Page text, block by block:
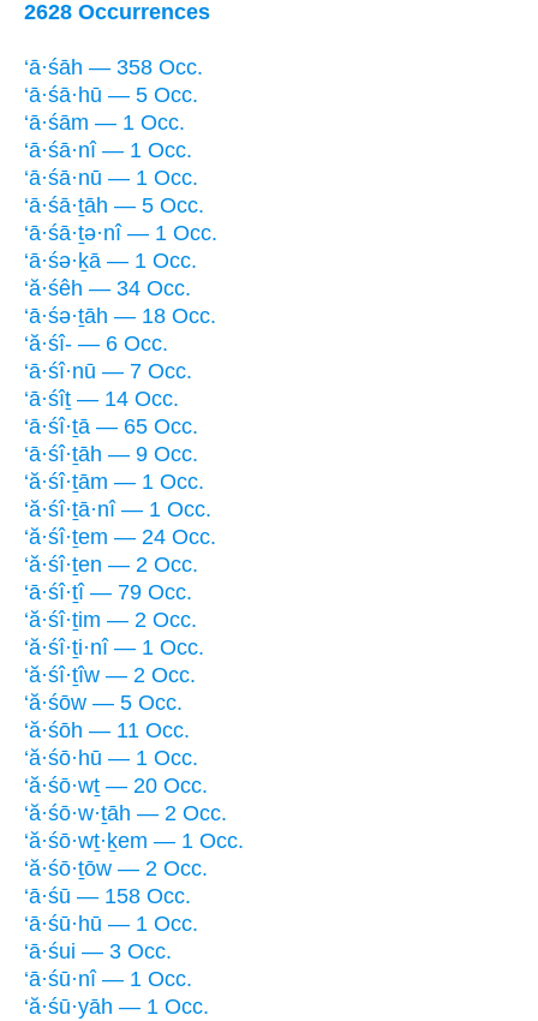
2628 Occurrences
‘ā·śāh — 358 Occ.
‘ā·śā·hū — 5 Occ.
‘ā·śām — 1 Occ.
‘ā·śā·nî — 1 Occ.
‘ā·śā·nū — 1 Occ.
‘ā·śā·ṯāh — 5 Occ.
‘ā·śā·ṯə·nî — 1 Occ.
‘ā·śə·ḵā — 1 Occ.
‘ă·śêh — 34 Occ.
‘ā·śə·ṯāh — 18 Occ.
‘ă·śî- — 6 Occ.
‘ā·śî·nū — 7 Occ.
‘ā·śîṯ — 14 Occ.
‘ā·śî·ṯā — 65 Occ.
‘ā·śî·ṯāh — 9 Occ.
‘ă·śî·ṯām — 1 Occ.
‘ă·śî·ṯā·nî — 1 Occ.
‘ă·śî·ṯem — 24 Occ.
‘ă·śî·ṯen — 2 Occ.
‘ā·śî·ṯî — 79 Occ.
‘ă·śî·ṯim — 2 Occ.
‘ă·śî·ṯi·nî — 1 Occ.
‘ă·śî·ṯîw — 2 Occ.
‘ă·śōw — 5 Occ.
‘ă·śōh — 11 Occ.
‘ă·śō·hū — 1 Occ.
‘ă·śō·wṯ — 20 Occ.
‘ă·śō·w·ṯāh — 2 Occ.
‘ă·śō·wṯ·ḵem — 1 Occ.
‘ă·śō·ṯōw — 2 Occ.
‘ā·śū — 158 Occ.
‘ā·śū·hū — 1 Occ.
‘ā·śui — 3 Occ.
‘ā·śū·nî — 1 Occ.
‘ă·śū·yāh — 1 Occ.